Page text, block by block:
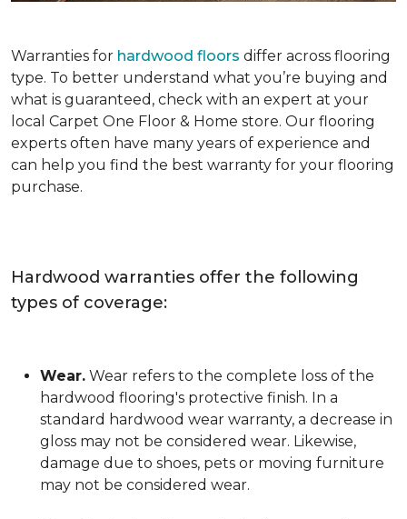
Warranties for hardwood floors differ across flooring
type. To better understand what you’re buying and
what is guaranteed, check with an expert at your
local Carpet One Floor & Home store. Our flooring
experts often have many years of experience and
can help you find the best warranty for your flooring
purchase.
Hardwood warranties offer the following
types of coverage:
Wear. Wear refers to the complete loss of the
hardwood flooring's protective finish. In a
standard hardwood wear warranty, a decrease in
gloss may not be considered wear. Likewise,
damage due to shoes, pets or moving furniture
may not be considered wear.